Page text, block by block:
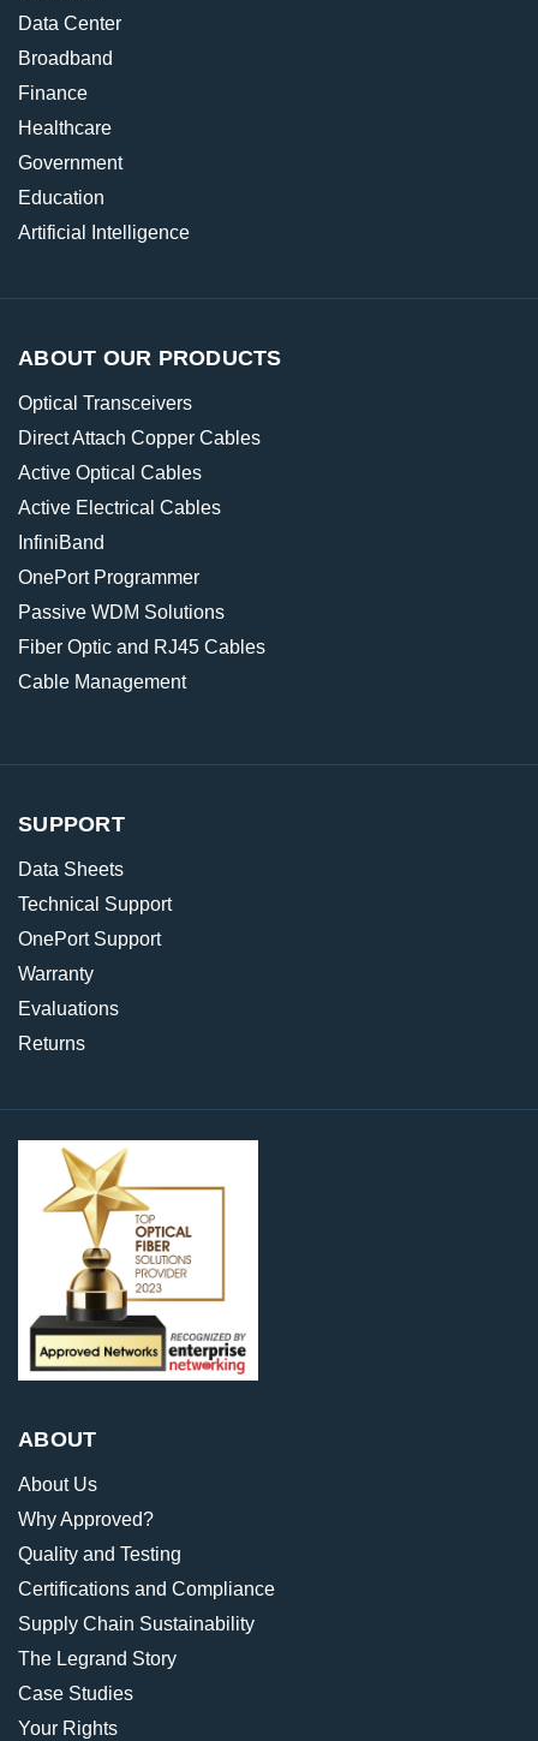
Data Center
Broadband
Finance
Healthcare
Government
Education
Artificial Intelligence
ABOUT OUR PRODUCTS
Optical Transceivers
Direct Attach Copper Cables
Active Optical Cables
Active Electrical Cables
InfiniBand
OnePort Programmer
Passive WDM Solutions
Fiber Optic and RJ45 Cables
Cable Management
SUPPORT
Data Sheets
Technical Support
OnePort Support
Warranty
Evaluations
Returns
ABOUT
About Us
Why Approved?
Quality and Testing
Certifications and Compliance
Supply Chain Sustainability
The Legrand Story
Case Studies
Your Rights